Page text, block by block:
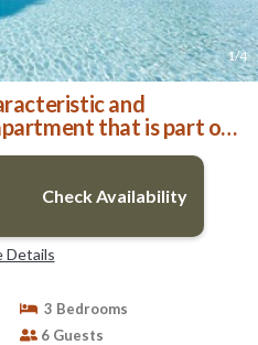
1/4
and
that is part of
surrounded by the
| House in Monteroni
Check Availability
Details
3 Bedrooms
6 Guests